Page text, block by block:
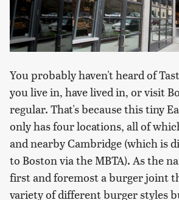
You probably haven't heard of
you live in, have lived in, or visit
regular. That's because this tiny
only has four locations, all of
and nearby Cambridge (which is
to Boston via the MBTA). As the
first and foremost a burger joint
variety of different burger styles